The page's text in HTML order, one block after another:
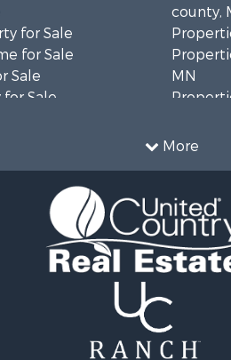
More
for Sale
for Sale
Sale
Sale
for Sale
Sale
for Sale
county,
MN